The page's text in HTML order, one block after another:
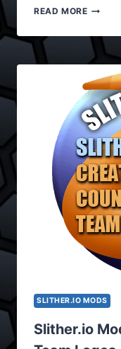
READ MOREWHY
USE
SLITHER.IO MODS
Slither.io